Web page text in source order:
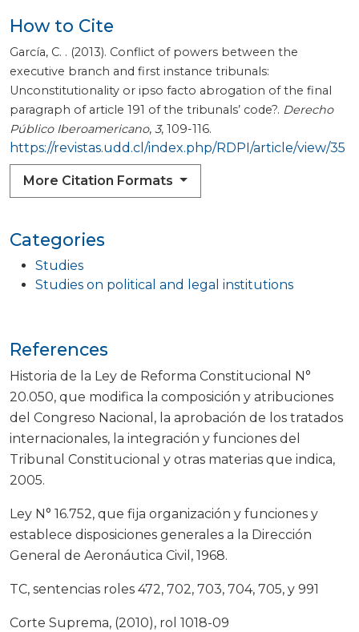
Categories
Studies
Studies on political and legal institutions
How to Cite
García, C. . (2013). Conflict of powers between the
executive branch and first instance tribunals:
Unconstitutionality or ipso facto abrogation of the final
paragraph of article 191 of the tribunals’ code?. Derecho
Público Iberoamericano, 3, 109-116.
https://revistas.udd.cl/index.php/RDPI/article/view/35
More Citation Formats
References
Historia de la Ley de Reforma Constitucional N°
20.050, que modifica la composición y atribuciones
del Congreso Nacional, la aprobación de los tratados
internacionales, la integración y funciones del
Tribunal Constitucional y otras materias que indica,
2005.
Ley N° 16.752, que fija organización y funciones y
establece disposiciones generales a la Dirección
General de Aeronáutica Civil, 1968.
TC, sentencias roles 472, 702, 703, 704, 705, y 991
Corte Suprema, (2010), rol 1018-09